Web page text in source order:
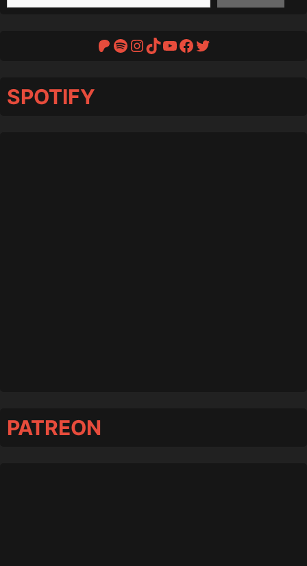
Patreon
Spotify
Instagram
TikTok
YouTube
Facebook
Twitter
SPOTIFY
PATREON